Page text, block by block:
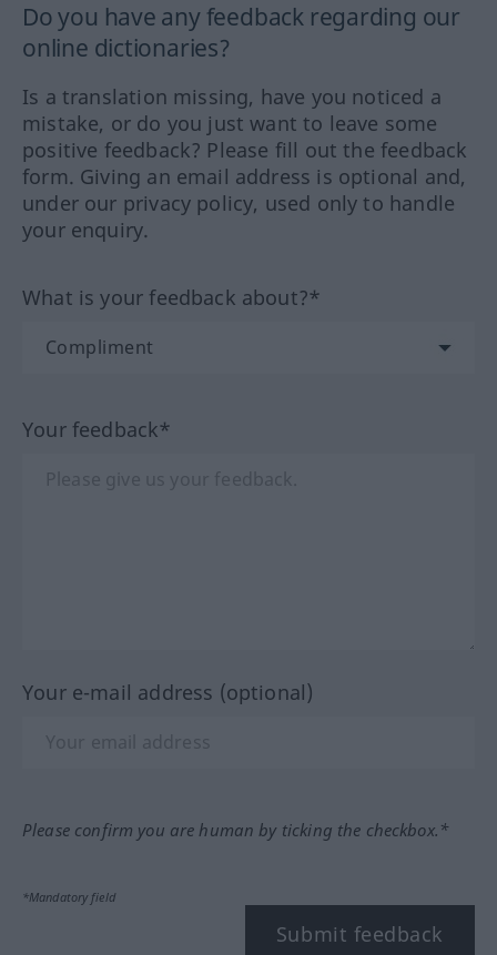
Do you have any feedback regarding our
online dictionaries?
Is a translation missing, have you noticed a
mistake, or do you just want to leave some
positive feedback? Please fill out the feedback
form. Giving an email address is optional and,
under our privacy policy, used only to handle
your enquiry.
What is your feedback about?*
Your feedback*
Your e-mail address (optional)
Please confirm you are human by ticking the checkbox.*
*Mandatory field
Submit feedback